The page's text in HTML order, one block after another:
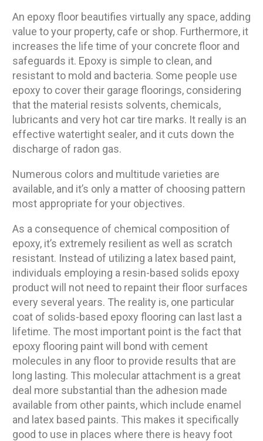
An epoxy floor beautifies virtually any space, adding
value to your property, cafe or shop. Furthermore, it
increases the life time of your concrete floor and
safeguards it. Epoxy is simple to clean, and
resistant to mold and bacteria. Some people use
epoxy to cover their garage floorings, considering
that the material resists solvents, chemicals,
lubricants and very hot car tire marks. It really is an
effective watertight sealer, and it cuts down the
discharge of radon gas.
Numerous colors and multitude varieties are
available, and it’s only a matter of choosing pattern
most appropriate for your objectives.
As a consequence of chemical composition of
epoxy, it’s extremely resilient as well as scratch
resistant. Instead of utilizing a latex based paint,
individuals employing a resin-based solids epoxy
product will not need to repaint their floor surfaces
every several years. The reality is, one particular
coat of solids-based epoxy flooring can last last a
lifetime. The most important point is the fact that
epoxy flooring paint will bond with cement
molecules in any floor to provide results that are
long lasting. This molecular attachment is a great
deal more substantial than the adhesion made
available from other paints, which include enamel
and latex based paints. This makes it specifically
good to use in places where there is heavy foot